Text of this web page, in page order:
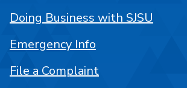
Doing Business with SJSU
Emergency Info
File a Complaint